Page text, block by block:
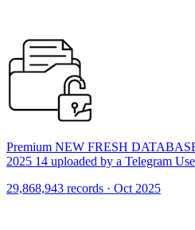
Premium NEW FRESH
2025 14 uploaded by a Telegram
29,868,943 records · Oct 2025